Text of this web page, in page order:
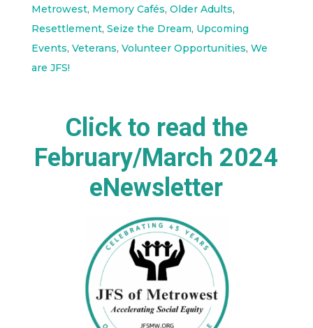
Metrowest, Memory Cafés, Older Adults,
Resettlement, Seize the Dream, Upcoming
Events, Veterans, Volunteer Opportunities, We
are JFS!
Click to read the
February/March 2024
eNewsletter